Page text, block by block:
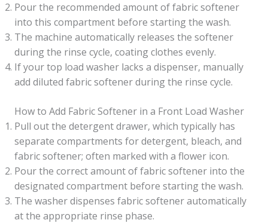
Pour the recommended amount of fabric softener
into this compartment before starting the wash.
The machine automatically releases the softener
during the rinse cycle, coating clothes evenly.
If your top load washer lacks a dispenser, manually
add diluted fabric softener during the rinse cycle.
How to Add Fabric Softener in a Front Load Washer
Pull out the detergent drawer, which typically has
separate compartments for detergent, bleach, and
fabric softener; often marked with a flower icon.
Pour the correct amount of fabric softener into the
designated compartment before starting the wash.
The washer dispenses fabric softener automatically
at the appropriate rinse phase.